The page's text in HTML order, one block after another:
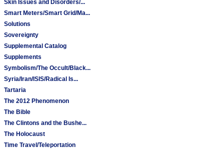
Skin Issues and Disorders/...
Smart Meters/Smart Grid/Ma...
Solutions
Sovereignty
Supplemental Catalog
Supplements
Symbolism/The Occult/Black...
Syria/Iran/ISIS/Radical Is...
Tartaria
The 2012 Phenomenon
The Bible
The Clintons and the Bushe...
The Holocaust
Time Travel/Teleportation